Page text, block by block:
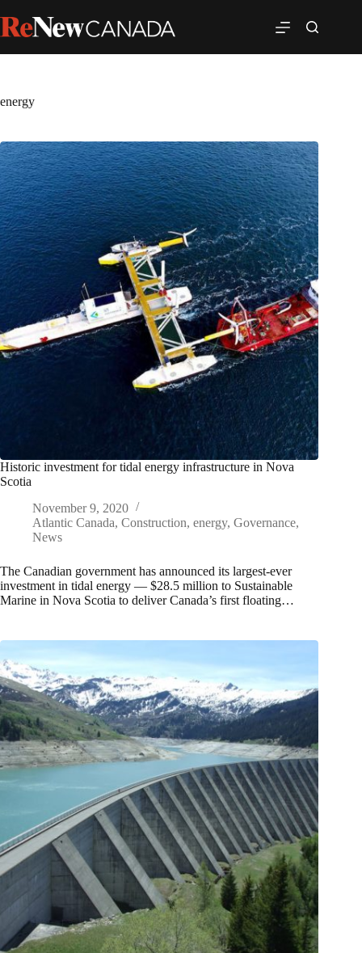
energy
Historic investment for tidal energy infrastructure in Nova
Scotia
November 9, 2020
Atlantic Canada, Construction, energy, Governance,
News
The Canadian government has announced its largest-ever
investment in tidal energy — $28.5 million to Sustainable
Marine in Nova Scotia to deliver Canada’s first floating…